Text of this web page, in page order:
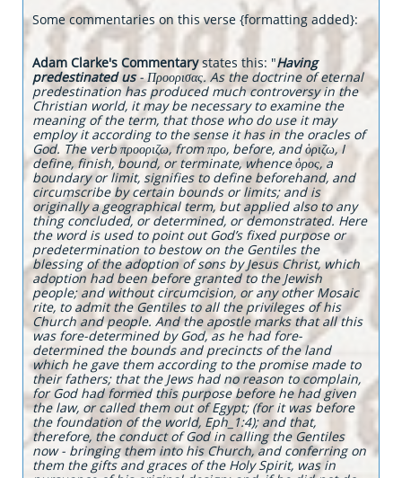
Some commentaries on this verse {formatting added}:
Adam Clarke's Commentarystates this: "Having
predestinated us- Προορισας. As the doctrine of eternal
predestination has produced much controversy in the
Christian world, it may be necessary to examine the
meaning of the term, that those who do use it may
employ it according to the sense it has in the oracles of
God. The verb προοριζω, from προ, before, and ὁριζω, I
define, finish, bound, or terminate, whence ὁρος, a
boundary or limit, signifies to define beforehand, and
circumscribe by certain bounds or limits; and is
originally a geographical term, but applied also to any
thing concluded, or determined, or demonstrated. Here
the word is used to point out God’s fixed purpose or
predetermination to bestow on the Gentiles the
blessing of the adoption of sons by Jesus Christ, which
adoption had been before granted to the Jewish
people; and without circumcision, or any other Mosaic
rite, to admit the Gentiles to all the privileges of his
Church and people. And the apostle marks that all this
was fore-determined by God, as he had fore-
determined the bounds and precincts of the land
which he gave them according to the promise made to
their fathers; that the Jews had no reason to complain,
for God had formed this purpose before he had given
the law, or called them out of Egypt; (for it was before
the foundation of the world, Eph_1:4); and that,
therefore, the conduct of God in calling the Gentiles
now - bringing them into his Church, and conferring on
them the gifts and graces of the Holy Spirit, was in